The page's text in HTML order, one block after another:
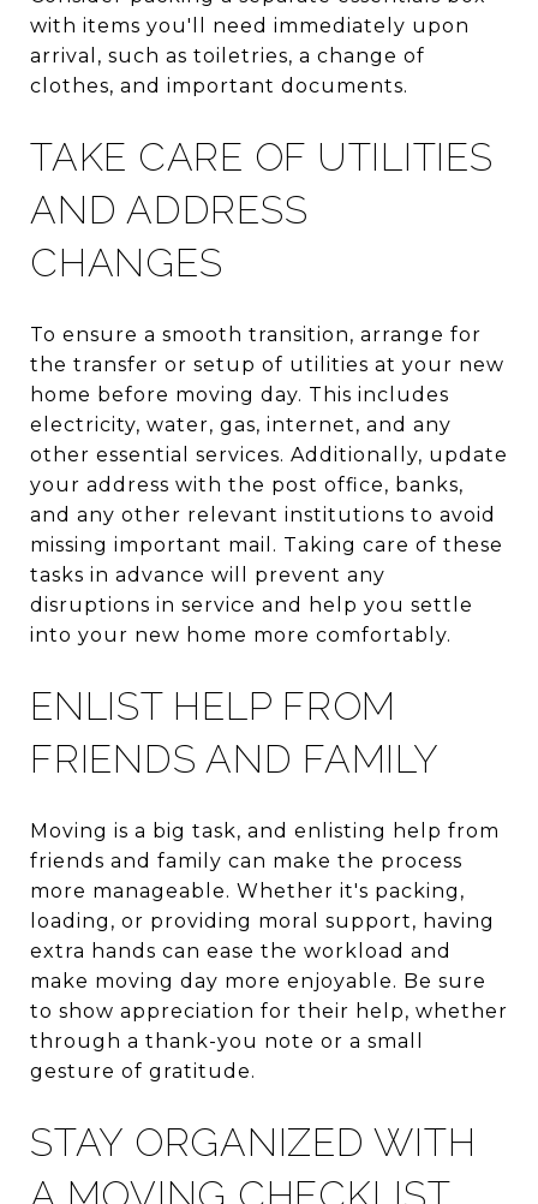
with items you'll need immediately upon
arrival, such as toiletries, a change of
clothes, and important documents.
TAKE CARE OF UTILITIES
AND ADDRESS
CHANGES
To ensure a smooth transition, arrange for
the transfer or setup of utilities at your new
home before moving day. This includes
electricity, water, gas, internet, and any
other essential services. Additionally, update
your address with the post office, banks,
and any other relevant institutions to avoid
missing important mail. Taking care of these
tasks in advance will prevent any
disruptions in service and help you settle
into your new home more comfortably.
ENLIST HELP FROM
FRIENDS AND FAMILY
Moving is a big task, and enlisting help from
friends and family can make the process
more manageable. Whether it's packing,
loading, or providing moral support, having
extra hands can ease the workload and
make moving day more enjoyable. Be sure
to show appreciation for their help, whether
through a thank-you note or a small
gesture of gratitude.
STAY ORGANIZED WITH
A MOVING CHECKLIST